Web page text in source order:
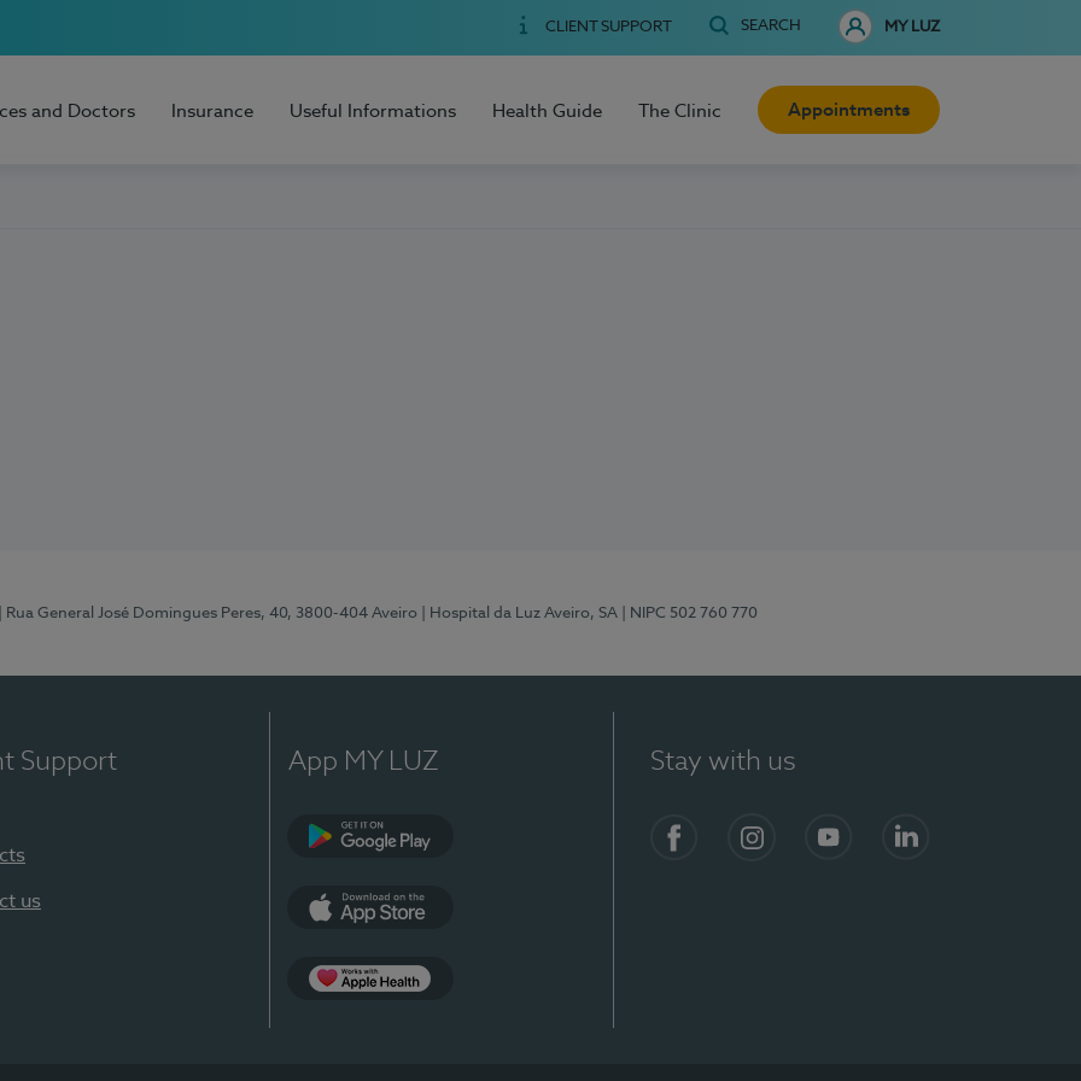
CLIENT SUPPORT SEARCH MY LUZ
and Doctors Insurance Useful Informations Health Guide The Clinic Appointments
| Rua General José Domingues Peres, 40, 3800-404 Aveiro | Hospital da Luz Aveiro, SA | NIPC 502 760 770
Support
us
App MY LUZ Stay with us